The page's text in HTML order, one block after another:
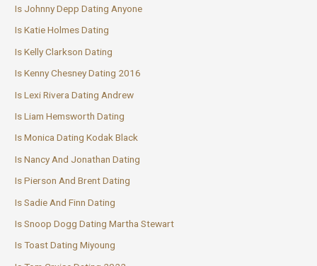
Is Johnny Depp Dating Anyone
Is Katie Holmes Dating
Is Kelly Clarkson Dating
Is Kenny Chesney Dating 2016
Is Lexi Rivera Dating Andrew
Is Liam Hemsworth Dating
Is Monica Dating Kodak Black
Is Nancy And Jonathan Dating
Is Pierson And Brent Dating
Is Sadie And Finn Dating
Is Snoop Dogg Dating Martha Stewart
Is Toast Dating Miyoung